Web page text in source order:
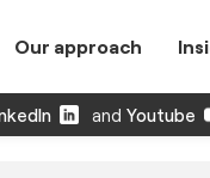
Our approach
and Youtube